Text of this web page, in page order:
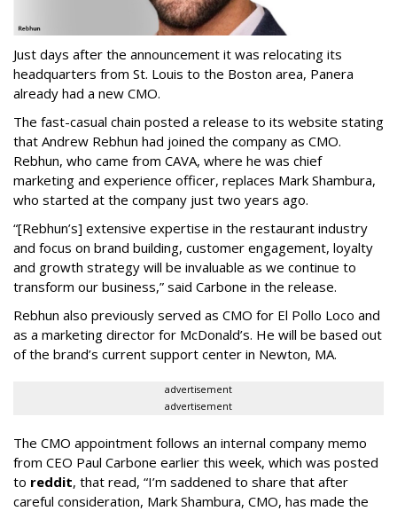
Just days after the announcement it was relocating its
headquarters from St. Louis to the Boston area, Panera
already had a new CMO.
The fast-casual chain posted a release to its website stating
that Andrew Rebhun had joined the company as CMO.
Rebhun, who came from CAVA, where he was chief
marketing and experience officer, replaces Mark Shambura,
who started at the company just two years ago.
“[Rebhun’s] extensive expertise in the restaurant industry
and focus on brand building, customer engagement, loyalty
and growth strategy will be invaluable as we continue to
transform our business,” said Carbone in the release.
Rebhun also previously served as CMO for El Pollo Loco and
as a marketing director for McDonald’s. He will be based out
of the brand’s current support center in Newton, MA.
advertisement
advertisement
The CMO appointment follows an internal company memo
from CEO Paul Carbone earlier this week, which was posted
to reddit, that read, “I’m saddened to share that after
careful consideration, Mark Shambura, CMO, has made the